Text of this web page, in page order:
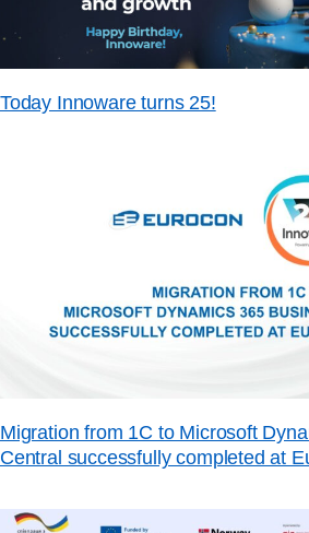
Today Innoware turns 25!
Migration from 1C to Microsoft
Central successfully completed at